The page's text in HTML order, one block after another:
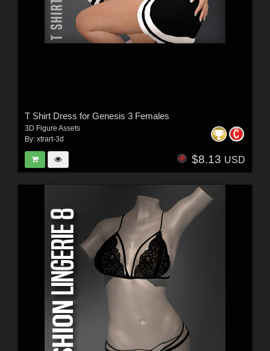
T Shirt Dress for Genesis 3 Females
3D Figure Assets
By: xtrart-3d
$8.13 USD